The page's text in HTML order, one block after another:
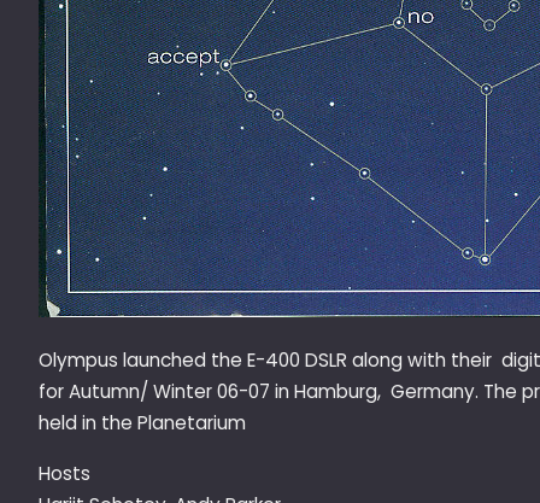
Olympus launched the E-400 DSLR along with their
for Autumn/ Winter 06-07 in Hamburg, Germany. The
held in the Planetarium
Hosts